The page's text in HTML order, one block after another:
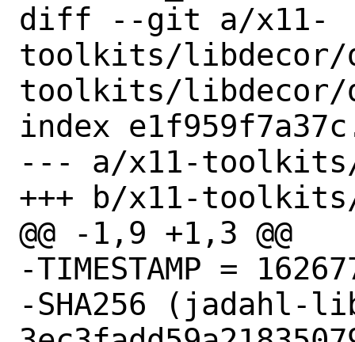
diff --git a/x11-
toolkits/libdecor/
toolkits/
index
--- a/x11-
+++ b/x11-
@@ -1,9 +1,3 @@
-TIMESTAMP =
-SHA256 (jadahl-